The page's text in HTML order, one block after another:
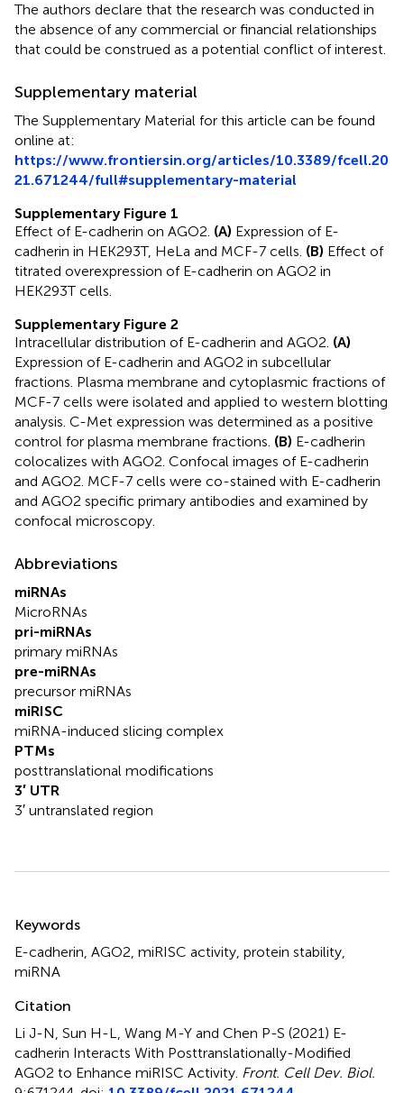
The authors declare that the research was conducted in
the absence of any commercial or financial relationships
that could be construed as a potential conflict of interest.
Supplementary material
The Supplementary Material for this article can be found
online at:
https://www.frontiersin.org/articles/10.3389/fcell.20
21.671244/full#supplementary-material
Supplementary Figure 1
Effect of E-cadherin on AGO2. (A) Expression of E-
cadherin in HEK293T, HeLa and MCF-7 cells. (B) Effect of
titrated overexpression of E-cadherin on AGO2 in
HEK293T cells.
Supplementary Figure 2
Intracellular distribution of E-cadherin and AGO2. (A)
Expression of E-cadherin and AGO2 in subcellular
fractions. Plasma membrane and cytoplasmic fractions of
MCF-7 cells were isolated and applied to western blotting
analysis. C-Met expression was determined as a positive
control for plasma membrane fractions. (B) E-cadherin
colocalizes with AGO2. Confocal images of E-cadherin
and AGO2. MCF-7 cells were co-stained with E-cadherin
and AGO2 specific primary antibodies and examined by
confocal microscopy.
Abbreviations
miRNAs
MicroRNAs
pri-miRNAs
primary miRNAs
pre-miRNAs
precursor miRNAs
miRISC
miRNA-induced slicing complex
PTMs
posttranslational modifications
3′ UTR
3′ untranslated region
Summary
Keywords
E-cadherin, AGO2, miRISC activity, protein stability,
miRNA
Citation
Li J-N, Sun H-L, Wang M-Y and Chen P-S (2021) E-
cadherin Interacts With Posttranslationally-Modified
AGO2 to Enhance miRISC Activity. Front. Cell Dev. Biol.